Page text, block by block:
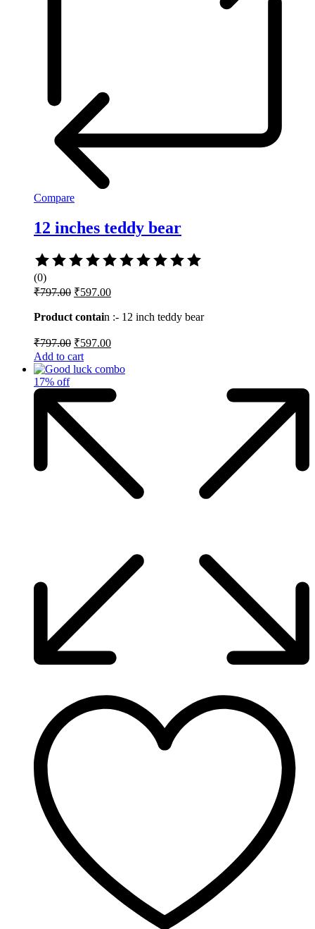
Compare
12 inches teddy bear
(0)
₹797.00 Original
was:
₹597.00Current
is:
Product contain :- 12 inch teddy bear
₹797.00 Original
price
was:
₹597.00Current
is:
Add to cart
17% off